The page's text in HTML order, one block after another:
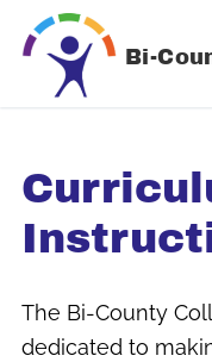
Skip
content
Bi-
The Bi-County
dedicated to